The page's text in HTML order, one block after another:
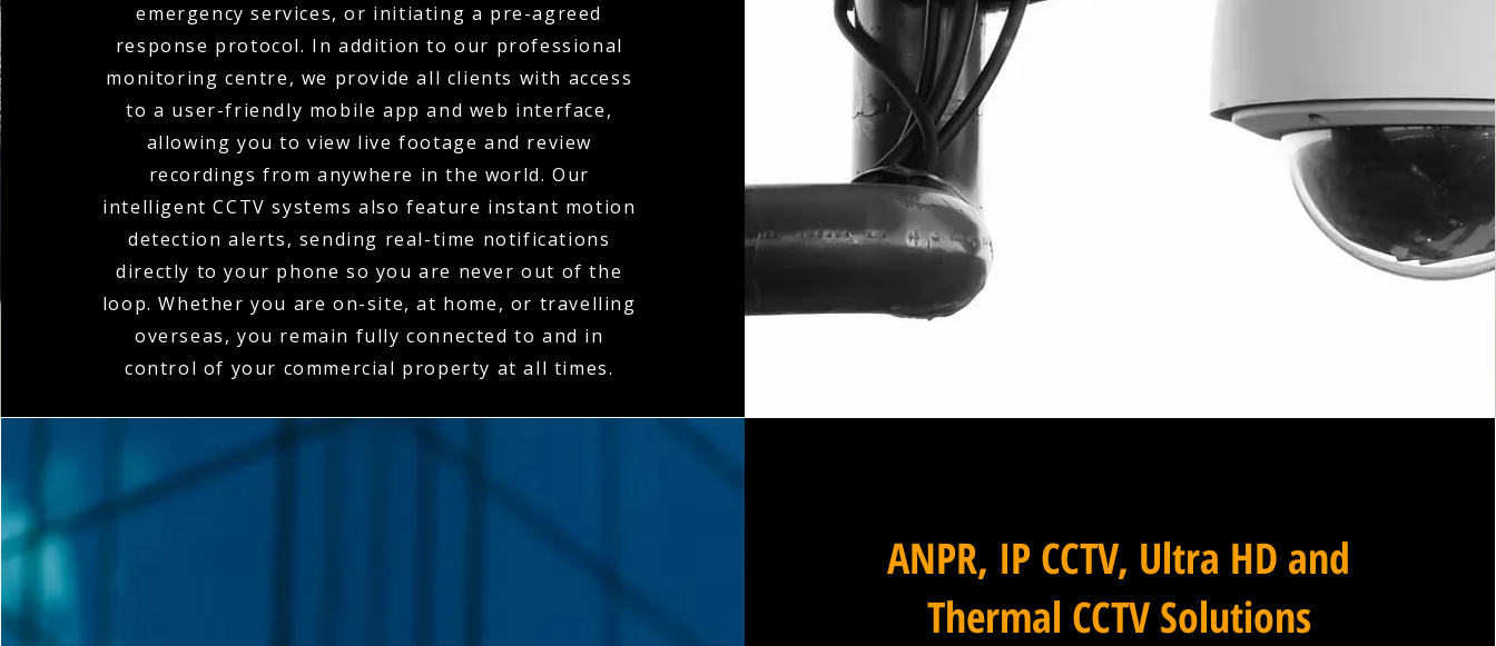
emergency services, or initiating a pre-agreed
response protocol. In addition to our professional
monitoring centre, we provide all clients with access
to a user-friendly mobile app and web interface,
allowing you to view live footage and review
recordings from anywhere in the world. Our
intelligent CCTV systems also feature instant motion
detection alerts, sending real-time notifications
directly to your phone so you are never out of the
loop. Whether you are on-site, at home, or travelling
overseas, you remain fully connected to and in
control of your commercial property at all times.
ANPR, IP CCTV, Ultra HD and
Thermal CCTV Solutions